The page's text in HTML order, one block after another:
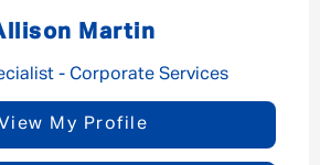
Martin
- Corporate Services
View My Profile